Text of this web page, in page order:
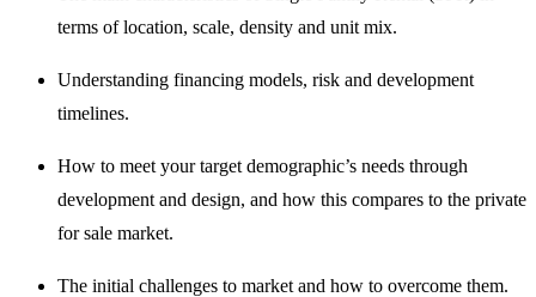
terms of location, scale, density and unit mix.
Understanding financing models, risk and development
timelines.
How to meet your target demographic’s needs through
development and design, and how this compares to the private
for sale market.
The initial challenges to market and how to overcome them.